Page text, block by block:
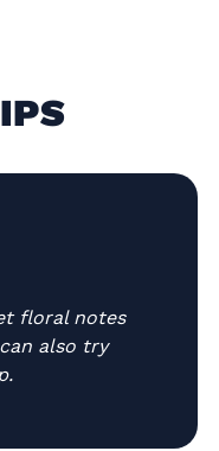
floral notes
also try